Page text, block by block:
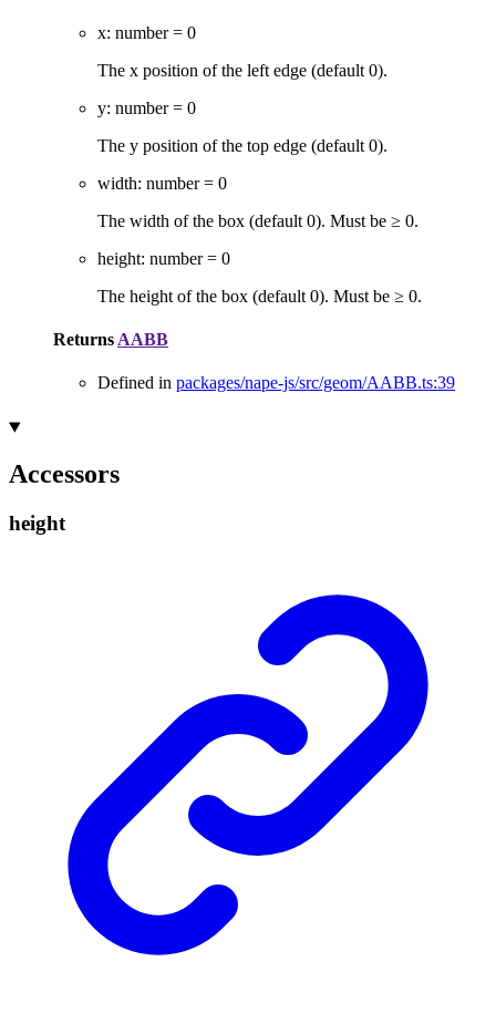
x: number= 0
The x position of the left edge (default 0).
y: number= 0
The y position of the top edge (default 0).
width: number= 0
The width of the box (default 0). Must be ≥ 0.
height: number= 0
The height of the box (default 0). Must be ≥ 0.
Returns AABB
Defined in packages/nape-js/src/geom/AABB.ts:39
Accessors
height